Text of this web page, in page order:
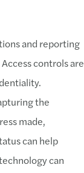
and reporting
controls are
the
made,
can help
can